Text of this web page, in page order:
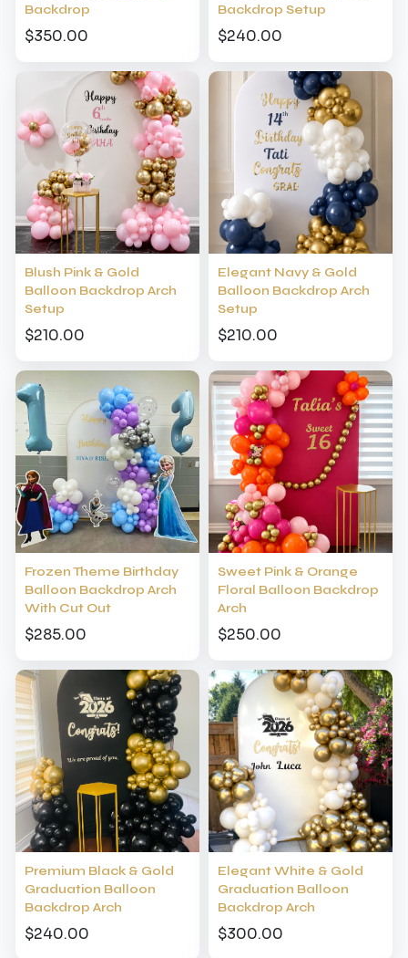
Backdrop
$350.00
Backdrop Setup
$240.00
Blush Pink & Gold
Balloon Backdrop Arch
Setup
$210.00
Elegant Navy & Gold
Balloon Backdrop Arch
Setup
$210.00
Frozen Theme Birthday
Balloon Backdrop Arch
With Cut Out
$285.00
Sweet Pink & Orange
Floral Balloon Backdrop
Arch
$250.00
Premium Black & Gold
Graduation Balloon
Backdrop Arch
$240.00
Elegant White & Gold
Graduation Balloon
Backdrop Arch
$300.00